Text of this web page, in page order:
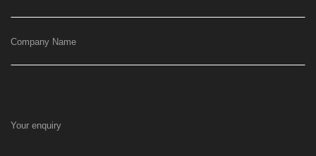
Company Name
Your enquiry